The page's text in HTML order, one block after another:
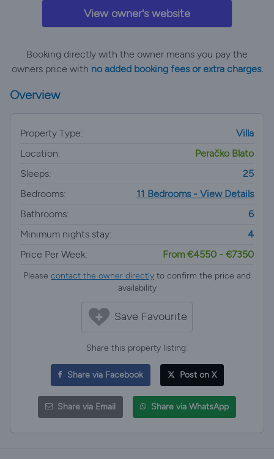
View owner's website
Booking directly with the owner means you pay the
owners price with no added booking fees or extra charges.
Overview
Property Type:
Villa
Location:
Peračko Blato
Sleeps:
25
Bedrooms:
11 Bedrooms - View Details
Bathrooms:
6
Minimum nights stay:
4
Price Per Week:
From €4550 - €7350
Please contact the owner directly to confirm the price and
availability
Save Favourite
Share this property listing:
Share via Facebook Post on X
Share via Email Share via WhatsApp